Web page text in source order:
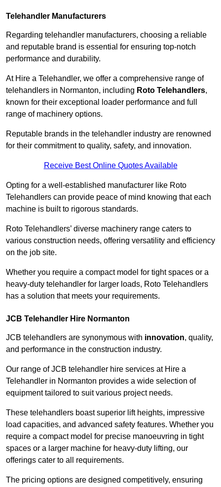
Telehandler Manufacturers
Regarding telehandler manufacturers, choosing a reliable
and reputable brand is essential for ensuring top-notch
performance and durability.
At Hire a Telehandler, we offer a comprehensive range of
telehandlers in Normanton, including Roto Telehandlers,
known for their exceptional loader performance and full
range of machinery options.
Reputable brands in the telehandler industry are renowned
for their commitment to quality, safety, and innovation.
Receive Best Online Quotes Available
Opting for a well-established manufacturer like Roto
Telehandlers can provide peace of mind knowing that each
machine is built to rigorous standards.
Roto Telehandlers’ diverse machinery range caters to
various construction needs, offering versatility and efficiency
on the job site.
Whether you require a compact model for tight spaces or a
heavy-duty telehandler for larger loads, Roto Telehandlers
has a solution that meets your requirements.
JCB Telehandler Hire Normanton
JCB telehandlers are synonymous with innovation, quality,
and performance in the construction industry.
Our range of JCB telehandler hire services at Hire a
Telehandler in Normanton provides a wide selection of
equipment tailored to suit various project needs.
These telehandlers boast superior lift heights, impressive
load capacities, and advanced safety features. Whether you
require a compact model for precise manoeuvring in tight
spaces or a larger machine for heavy-duty lifting, our
offerings cater to all requirements.
The pricing options are designed competitively, ensuring